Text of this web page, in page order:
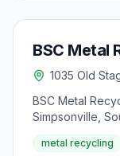
BSC Metal
1035 Old
BSC Metal
Simpsonville,
40 years. It
company in
metal recycling